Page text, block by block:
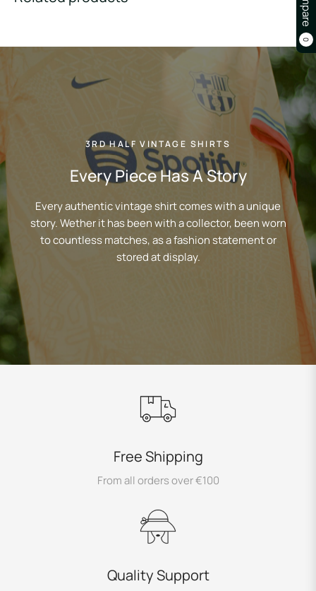
0
3RD HALF VINTAGE SHIRTS
Every Piece Has A Story
Every authentic vintage shirt comes with a unique
story. Wether it has been with a collector, been worn
to countless matches, as a fashion statement or
stored at display.
Free Shipping
From all orders over €100
Quality Support